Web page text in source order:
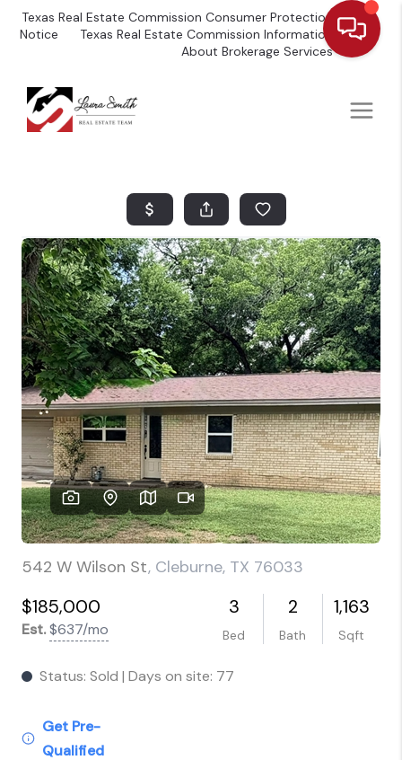
Texas Real Estate Commission Consumer Protection
Notice
Texas Real Estate Commission Information
About Brokerage Services